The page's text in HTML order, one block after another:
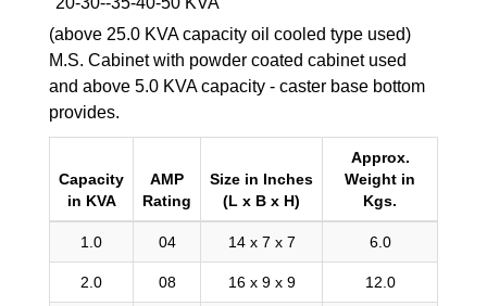
(above 25.0 KVA capacity oil cooled type used)
M.S. Cabinet with powder coated cabinet used
and above 5.0 KVA capacity - caster base bottom
provides.
Capacity
in KVA
AMP
Rating
Size in Inches
(L x B x H)
Approx.
Weight in
Kgs.
1.0 04 14 x 7 x 7 6.0
2.0 08 16 x 9 x 9 12.0